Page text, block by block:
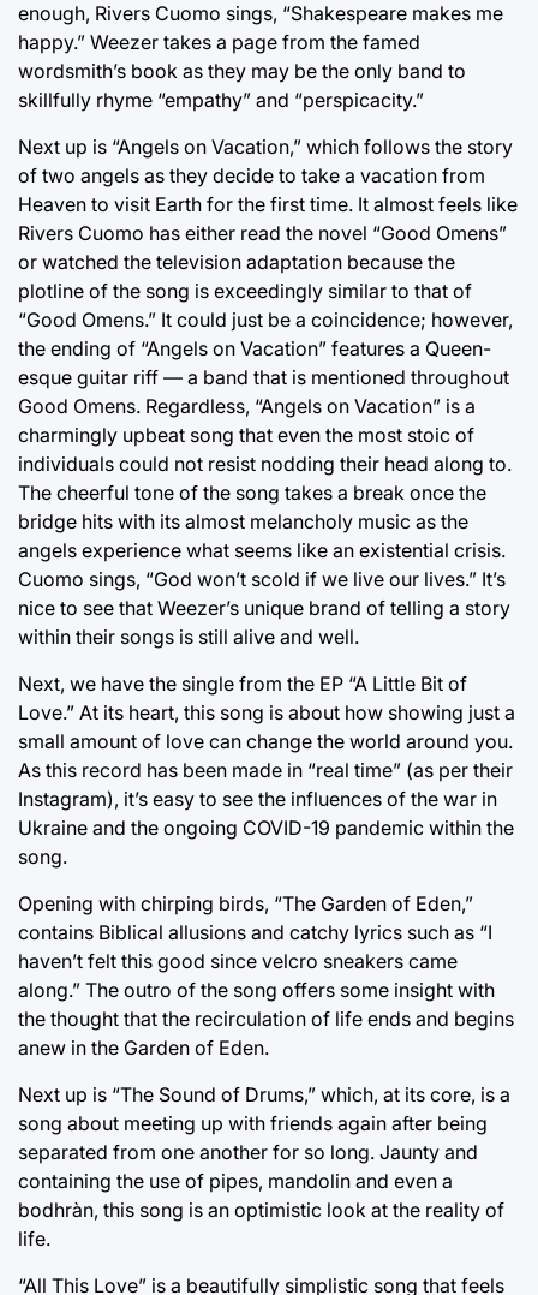
enough, Rivers Cuomo sings, “Shakespeare makes me
happy.” Weezer takes a page from the famed
wordsmith’s book as they may be the only band to
skillfully rhyme “empathy” and “perspicacity.”
Next up is “Angels on Vacation,” which follows the story
of two angels as they decide to take a vacation from
Heaven to visit Earth for the first time. It almost feels like
Rivers Cuomo has either read the novel “Good Omens”
or watched the television adaptation because the
plotline of the song is exceedingly similar to that of
“Good Omens.” It could just be a coincidence; however,
the ending of “Angels on Vacation” features a Queen-
esque guitar riff — a band that is mentioned throughout
Good Omens. Regardless, “Angels on Vacation” is a
charmingly upbeat song that even the most stoic of
individuals could not resist nodding their head along to.
The cheerful tone of the song takes a break once the
bridge hits with its almost melancholy music as the
angels experience what seems like an existential crisis.
Cuomo sings, “God won’t scold if we live our lives.” It’s
nice to see that Weezer’s unique brand of telling a story
within their songs is still alive and well.
Next, we have the single from the EP “A Little Bit of
Love.” At its heart, this song is about how showing just a
small amount of love can change the world around you.
As this record has been made in “real time” (as per their
Instagram), it’s easy to see the influences of the war in
Ukraine and the ongoing COVID-19 pandemic within the
song.
Opening with chirping birds, “The Garden of Eden,”
contains Biblical allusions and catchy lyrics such as “I
haven’t felt this good since velcro sneakers came
along.” The outro of the song offers some insight with
the thought that the recirculation of life ends and begins
anew in the Garden of Eden.
Next up is “The Sound of Drums,” which, at its core, is a
song about meeting up with friends again after being
separated from one another for so long. Jaunty and
containing the use of pipes, mandolin and even a
bodhràn, this song is an optimistic look at the reality of
life.
“All This Love” is a beautifully simplistic song that feels